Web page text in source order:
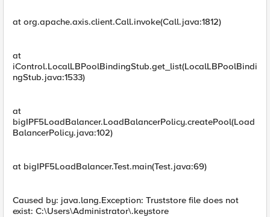
at org.apache.axis.client.Call.invoke(Call.java:1812)
at
iControl.LocalLBPoolBindingStub.get_list(LocalLBPoolBindi
ngStub.java:1533)
at
bigIPF5LoadBalancer.LoadBalancerPolicy.createPool(Load
BalancerPolicy.java:102)
at bigIPF5LoadBalancer.Test.main(Test.java:69)
Caused by: java.lang.Exception: Truststore file does not
exist: C:\Users\Administrator\.keystore